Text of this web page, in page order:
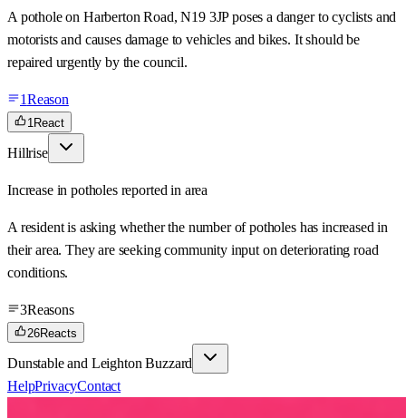
A pothole on Harberton Road, N19 3JP poses a danger to cyclists and
motorists and causes damage to vehicles and bikes. It should be
repaired urgently by the council.
1Reason
1React
Hillrise
Increase in potholes reported in area
A resident is asking whether the number of potholes has increased in
their area. They are seeking community input on deteriorating road
conditions.
3Reasons
26Reacts
Dunstable and Leighton Buzzard
HelpPrivacyContact